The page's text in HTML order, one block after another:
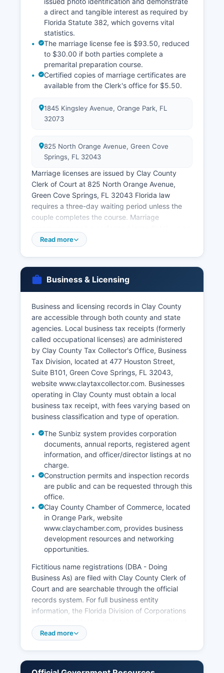
a direct and tangible interest as required by
Florida Statute 382, which governs vital
statistics.
The marriage license fee is $93.50, reduced
to $30.00 if both parties complete a
premarital preparation course.
Certified copies of marriage certificates are
available from the Clerk's office for $5.50.
1845 Kingsley Avenue, Orange Park, FL
32073
825 North Orange Avenue, Green Cove
Springs, FL 32043
Marriage licenses are issued by Clay County
Clerk of Court at 825 North Orange Avenue,
Green Cove Springs, FL 32043 Florida law
requires a three-day waiting period unless the
couple completes the course. Marriage
issuance with the course certificate.
Dissolution of marriage (divorce) records are
maintained by the Clerk of Court as court
records and are accessible through the court
for birth and death certificates with various
delivery options including express shipping for
urgent needs.
Read more
Business & Licensing
Business and licensing records in Clay County
are accessible through both county and state
agencies. Local business tax receipts (formerly
called occupational licenses) are administered
by Clay County Tax Collector's Office, Business
Tax Division, located at 477 Houston Street,
Suite B101, Green Cove Springs, FL 32043,
website www.claytaxcollector.com. Businesses
operating in Clay County must obtain a local
business tax receipt, with fees varying based on
business classification and type of operation.
The Sunbiz system provides corporation
documents, annual reports, registered agent
information, and officer/director listings at no
charge.
Construction permits and inspection records
are public and can be requested through this
office.
Clay County Chamber of Commerce, located
in Orange Park, website
www.claychamber.com, provides business
development resources and networking
opportunities.
Fictitious name registrations (DBA - Doing
Business As) are filed with Clay County Clerk of
Court and are searchable through the official
records system. For full business entity
information, the Florida Division of Corporations
dos.myflorida.com/sunbiz, where users can
Read more